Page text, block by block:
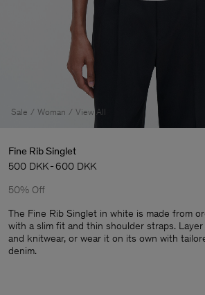
Sale Woman View All
Fine Rib Singlet
500 DKK- 600 DKK
50% Off
The Fine Rib Singlet in white is made from
with a slim fit and thin shoulder straps.
and knitwear, or wear it on its own with
denim.